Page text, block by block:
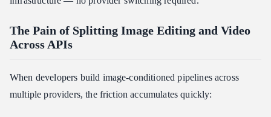
The Pain of Splitting Image Editing and Video
Across APIs
When developers build image-conditioned pipelines across
multiple providers, the friction accumulates quickly: